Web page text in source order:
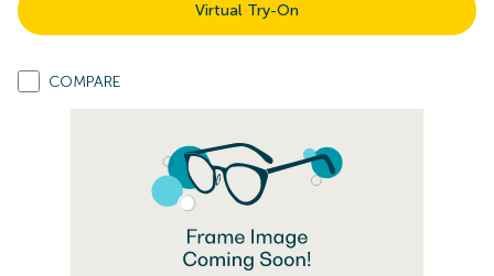
Virtual Try-On
COMPARE